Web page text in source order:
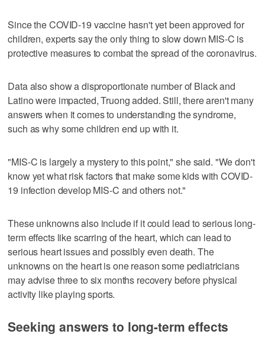
Since the COVID-19 vaccine hasn't yet been approved for
children, experts say the only thing to slow down MIS-C is
protective measures to combat the spread of the coronavirus.
Data also show a disproportionate number of Black and
Latino were impacted, Truong added. Still, there aren't many
answers when it comes to understanding the syndrome,
such as why some children end up with it.
"MIS-C is largely a mystery to this point," she said. "We don't
know yet what risk factors that make some kids with COVID-
19 infection develop MIS-C and others not."
These unknowns also include if it could lead to serious long-
term effects like scarring of the heart, which can lead to
serious heart issues and possibly even death. The
unknowns on the heart is one reason some pediatricians
may advise three to six months recovery before physical
activity like playing sports.
Seeking answers to long-term effects